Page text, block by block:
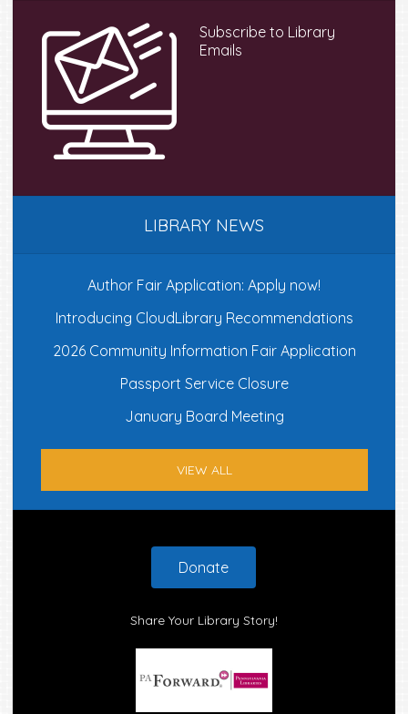
Subscribe to Library
Emails
LIBRARY NEWS
Author Fair Application: Apply now!
Introducing CloudLibrary Recommendations
2026 Community Information Fair Application
Passport Service Closure
January Board Meeting
VIEW ALL
Donate
Share Your Library Story!